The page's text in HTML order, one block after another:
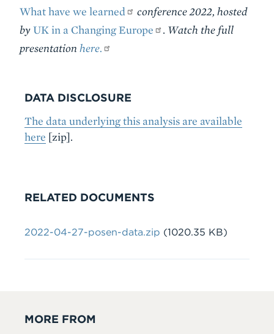
What have we learned
conference 2022, hosted
byUK in a Changing Europe . Watch the full
presentation here.
DATA DISCLOSURE
The data underlying this analysis are available
here [zip].
RELATED DOCUMENTS
File
2022-04-27-posen-data.zip (1020.35 KB)
MORE FROM